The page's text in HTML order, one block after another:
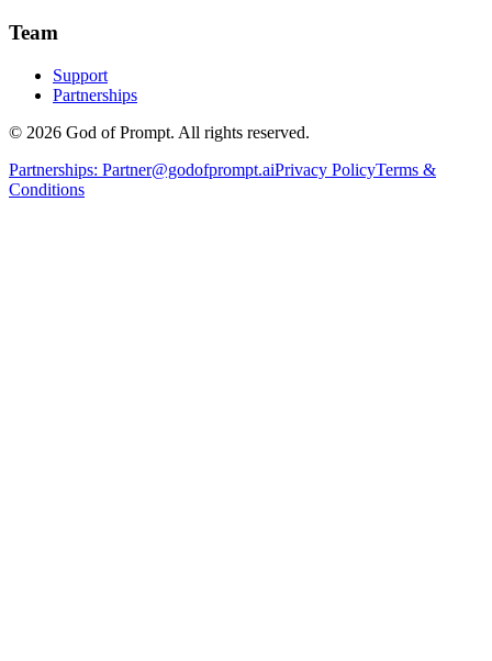
Team
Support
Partnerships
© 2026 God of Prompt. All rights reserved.
Partnerships: Partner@godofprompt.aiPrivacy PolicyTerms &
Conditions